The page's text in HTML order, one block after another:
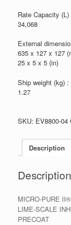
Rate Capacity (L)
34,068
External
635 x 127 x 127
25 x 5 x 5 (in)
Ship weight (kg) :
1.27
SKU: EV8800-04
Description
Description
MICRO-PURE II®
LIME-SCALE
PRECOAT